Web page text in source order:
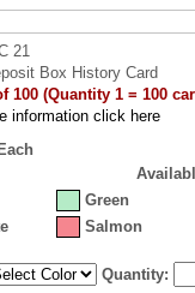
21
Box History Card
100 (Quantity 1 = 100
information click here
Green
Salmon
Quantity: